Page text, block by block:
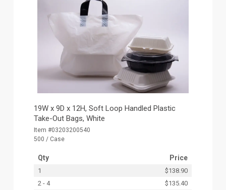
19W x 9D x 12H, Soft Loop Handled Plastic
Take-Out Bags, White
Item #03203200540
500 / Case
Qty Price
1
$138.90
2 - 4
$135.40